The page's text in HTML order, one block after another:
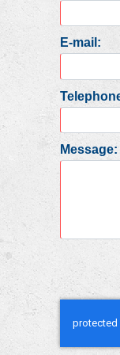
E-mail:
Message: